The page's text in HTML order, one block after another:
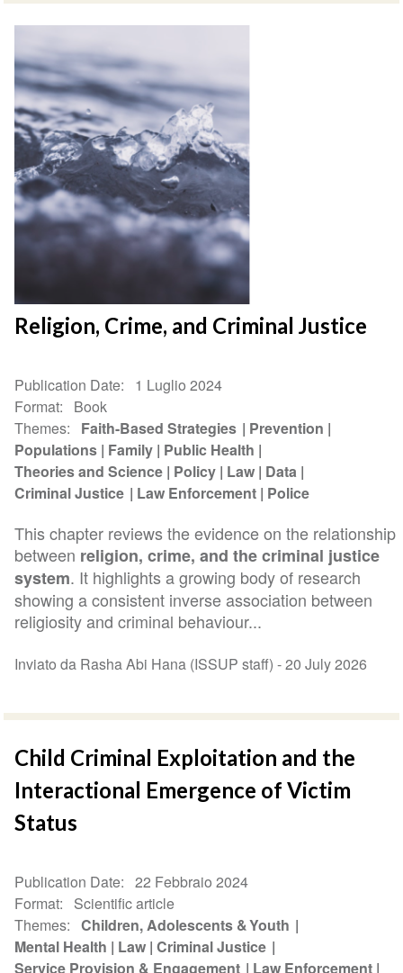
Religion, Crime, and Criminal Justice
Publication Date
1 Luglio 2024
Format
Book
Themes
Faith-Based Strategies
Prevention
Populations Family Public Health
Theories and Science Policy Law Data
Criminal Justice
Law Enforcement Police
This chapter reviews the evidence on the relationship
between religion, crime, and the criminal justice
system. It highlights a growing body of research
showing a consistent inverse association between
religiosity and criminal behaviour...
Inviato da Rasha Abi Hana (ISSUP staff) -20 July 2026
Child Criminal Exploitation and the
Interactional Emergence of Victim
Status
Publication Date
22 Febbraio 2024
Format
Scientific article
Themes
Children, Adolescents & Youth
Mental Health
Law Criminal Justice
Service Provision & Engagement
Law Enforcement